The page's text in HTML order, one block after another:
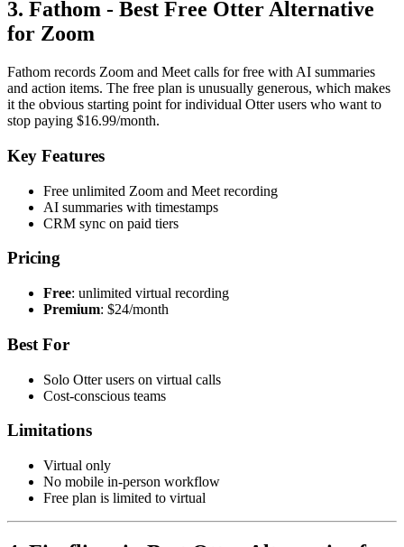
3. Fathom - Best Free Otter Alternative
for Zoom
Fathom records Zoom and Meet calls for free with AI summaries
and action items. The free plan is unusually generous, which makes
it the obvious starting point for individual Otter users who want to
stop paying $16.99/month.
Key Features
Free unlimited Zoom and Meet recording
AI summaries with timestamps
CRM sync on paid tiers
Pricing
Free: unlimited virtual recording
Premium: $24/month
Best For
Solo Otter users on virtual calls
Cost-conscious teams
Limitations
Virtual only
No mobile in-person workflow
Free plan is limited to virtual